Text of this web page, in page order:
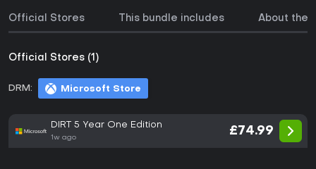
Official Stores This bundle includes About the
Official Stores (1)
DRM: Microsoft Store
DIRT 5 Year One Edition
1w ago
£74.99